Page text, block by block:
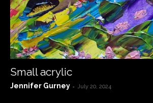
Small acrylic
Jennifer Gurney - July 20, 2024